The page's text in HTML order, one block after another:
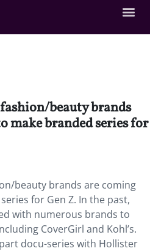
beauty brands
make branded series for
beauty brands are coming
for Gen Z. In the past,
with numerous brands to
CoverGirl and Kohl’s.
docu-series with Hollister